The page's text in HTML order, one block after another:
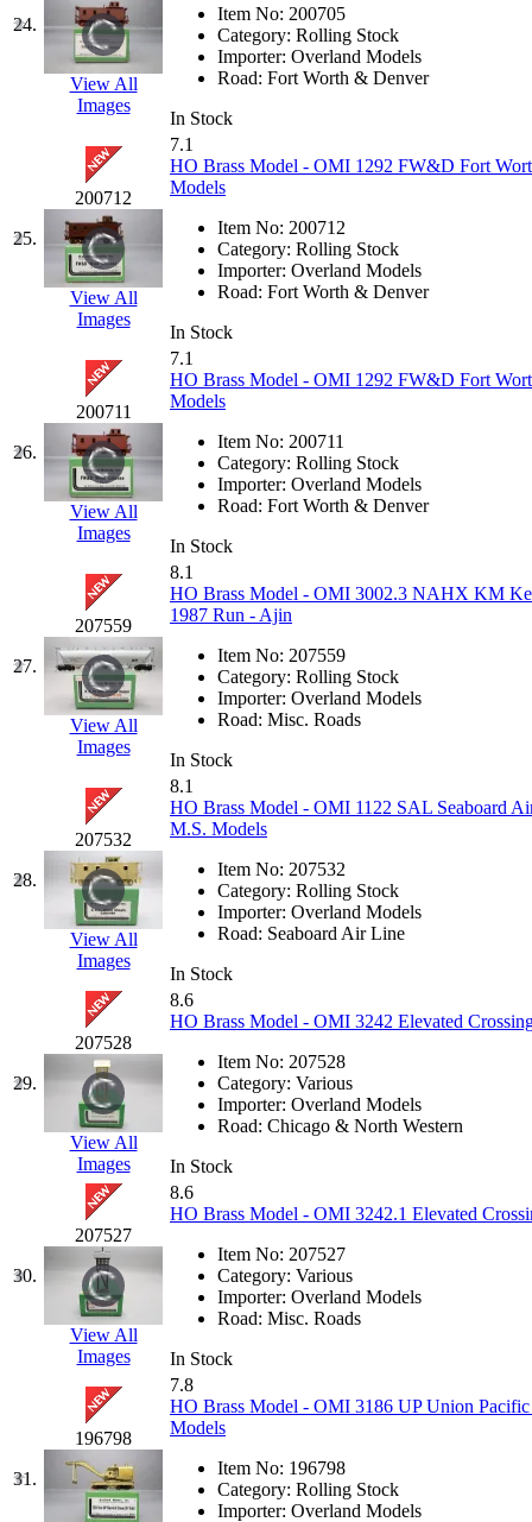
Muir Models (0)
Muramatsu
Nakamura (3)
New One (0)
NICKEL (0)
NISH/TSUB
Nishikawa (0)
OCS (4)
OHSUNG (0)
OLYMPIA
OPEC (2)
Oriental (3)
ORION (2)
P&S
(0)
PARK (0)
PCM
(0)
PFM-VAN (0)
Pioneer (0)
Precision Car
PSCM
(5)
Putman &amp; Stowe
REAL TECH
Rendezvous (12)
Rok-Am (11)
RTM (2)
Sae-Hyung (0)
Sakura (3)
SAM KWANG (0)
24.
View All
Images
Item No: 200705
Category: Rolling Stock
Importer: Overland Models
Road: Fort Worth & Denver
In Stock
25.
200712
View All
Images
7.1
HO Brass Model - OMI 1292 FW&D Fort
Models
Item No: 200712
Category: Rolling Stock
Importer: Overland Models
Road: Fort Worth & Denver
In Stock
26.
200711
View All
Images
7.1
HO Brass Model - OMI 1292 FW&D Fort
Models
Item No: 200711
Category: Rolling Stock
Importer: Overland Models
Road: Fort Worth & Denver
In Stock
27.
207559
View All
Images
8.1
HO Brass Model - OMI 3002.3 NAHX KM
1987 Run - Ajin
Item No: 207559
Category: Rolling Stock
Importer: Overland Models
Road: Misc. Roads
In Stock
28.
207532
View All
Images
8.1
HO Brass Model - OMI 1122 SAL Seaboard
M.S. Models
Item No: 207532
Category: Rolling Stock
Importer: Overland Models
Road: Seaboard Air Line
In Stock
29.
207528
View All
Images
8.6
HO Brass Model - OMI 3242 Elevated
Item No: 207528
Category: Various
Importer: Overland Models
Road: Chicago & North Western
In Stock
30.
207527
View All
Images
8.6
HO Brass Model - OMI 3242.1 Elevated
Item No: 207527
Category: Various
Importer: Overland Models
Road: Misc. Roads
In Stock
31.
196798
7.8
HO Brass Model - OMI 3186 UP Union
Models
Item No: 196798
Category: Rolling Stock
Importer: Overland Models